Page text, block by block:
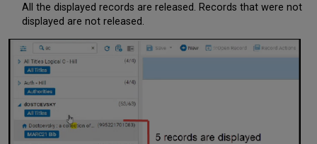
All the displayed records are released. Records that were not
displayed are not released.